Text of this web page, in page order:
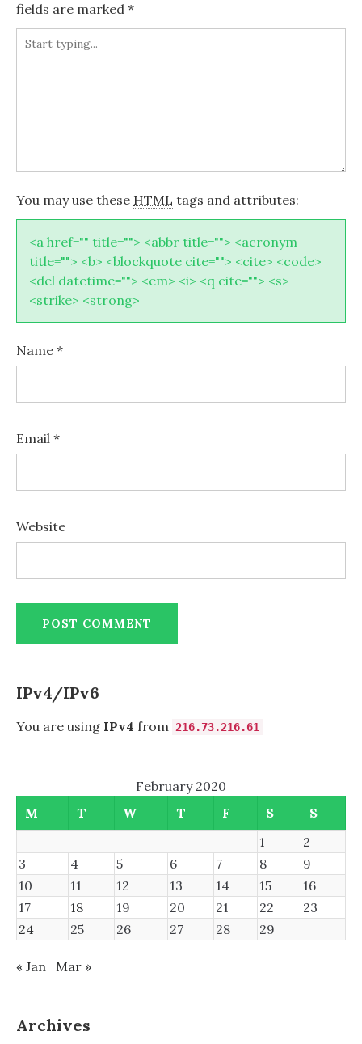
fields are marked *
You may use these HTML tags and attributes:
<a href="" title=""> <abbr title=""> <acronym
title=""> <b> <blockquote cite=""> <cite> <code>
<del datetime=""> <em> <i> <q cite=""> <s>
<strike> <strong>
Name *
Email *
Website
IPv4/IPv6
You are using IPv4 from 216.73.216.61
February 2020
M
T W T F S
S
1
2
3
4 5 6 7 8
9
10
11 12 13 14 15
16
17
18 19 20 21 22
23
24
25 26 27 28 29
« Jan Mar »
Archives